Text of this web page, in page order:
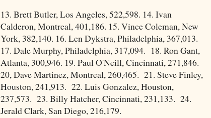
13. Brett Butler, Los Angeles, 522,598. 14. Ivan
Calderon, Montreal, 401,186. 15. Vince Coleman, New
York, 382,140. 16. Len Dykstra, Philadelphia, 367,013.
17. Dale Murphy, Philadelphia, 317,094. 18. Ron Gant,
Atlanta, 300,946. 19. Paul O'Neill, Cincinnati, 271,846.
20, Dave Martinez, Montreal, 260,465. 21. Steve Finley,
Houston, 241,913. 22. Luis Gonzalez, Houston,
237,573. 23. Billy Hatcher, Cincinnati, 231,133. 24.
Jerald Clark, San Diego, 216,179.